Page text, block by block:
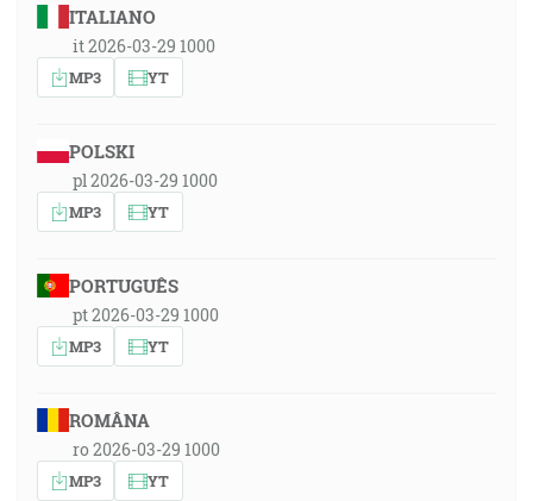
ITALIANO
it 2026-03-29 1000
MP3 YT
POLSKI
pl 2026-03-29 1000
MP3 YT
PORTUGUÊS
pt 2026-03-29 1000
MP3 YT
ROMÂNA
ro 2026-03-29 1000
MP3 YT